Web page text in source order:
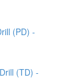
(PD) -
(TD) -